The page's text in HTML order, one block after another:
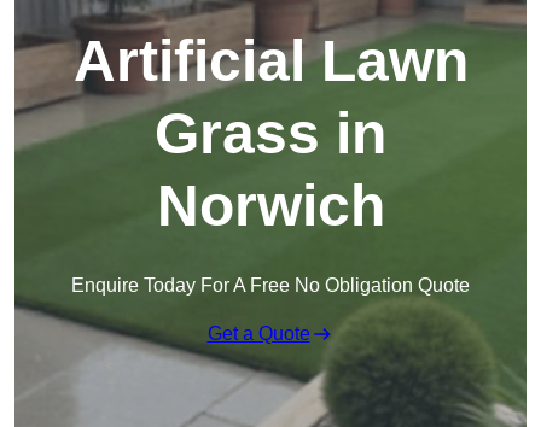
Artificial Lawn
Grass in
Norwich
Enquire Today For A Free No Obligation Quote
Get a Quote